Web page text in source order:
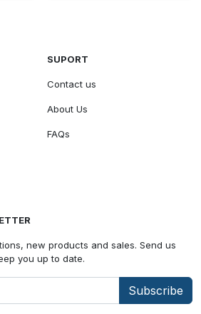
SUPORT
Contact us
About Us
FAQs
new products and sales. Send us
you up to date.
Subscribe